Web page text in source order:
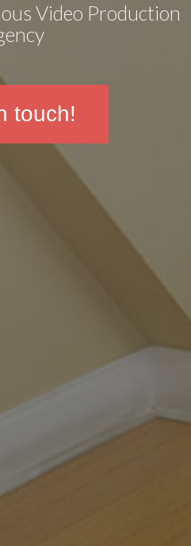
Video Production
touch!